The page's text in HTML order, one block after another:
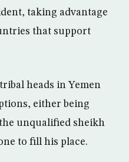
taking advantage
that support
heads in Yemen
either being
unqualified sheikh
to fill his place.